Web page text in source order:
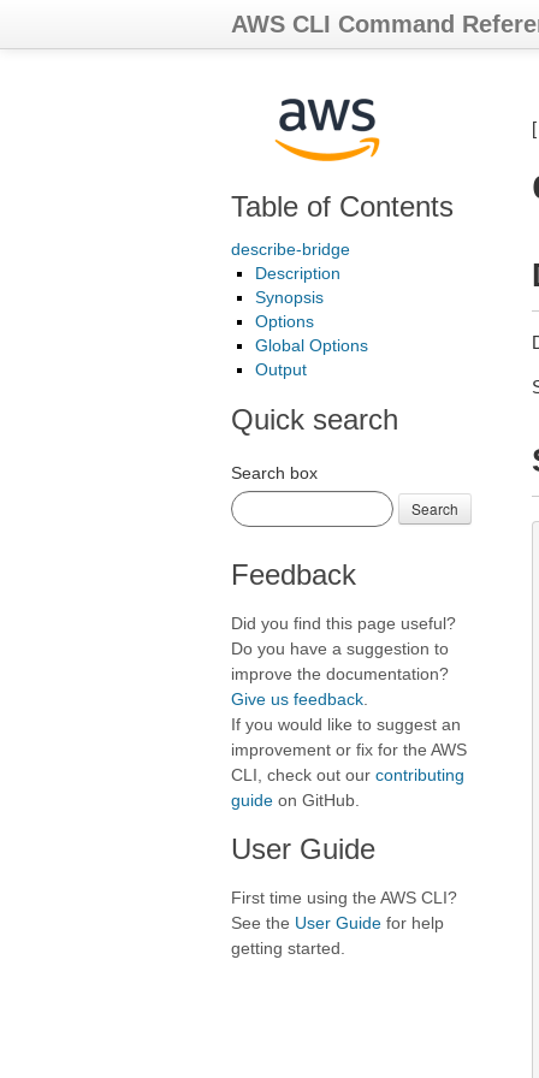
AWS CLI Command
Table of Contents
describe-bridge
Description
Synopsis
Options
Global Options
Output
Quick search
Search box
Search
Feedback
Did you find this page useful?
Do you have a suggestion to
improve the documentation?
Give us feedback
If you would like to suggest an
improvement or fix for the AWS
CLI, check out our contributing
guide on GitHub.
User Guide
First time using the AWS CLI?
See the User Guide for help
getting started.